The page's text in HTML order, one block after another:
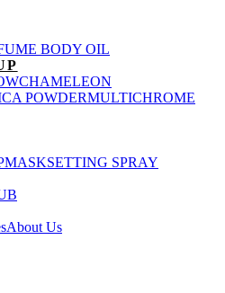
BODY OIL
CHAMELEON
POWDERMULTICHROME
MASKSETTING SPRAY
About Us